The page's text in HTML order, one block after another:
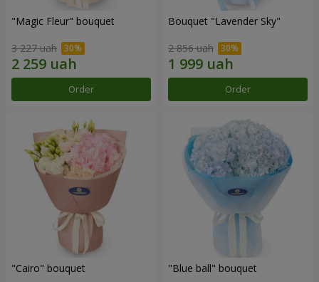
"Magic Fleur" bouquet
3 227 uah
Order
Bouquet "Lavender Sky"
2 856 uah
Order
"Cairo" bouquet "Blue ball" bouquet